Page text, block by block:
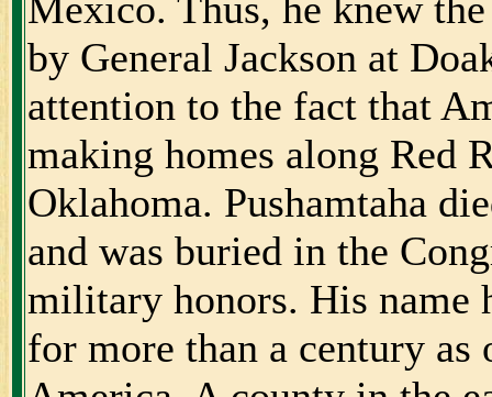
by General Jackson at
attention to the fact that
making homes along Red
Oklahoma. Pushamtaha
and was buried in the
military honors. His name
for more than a century